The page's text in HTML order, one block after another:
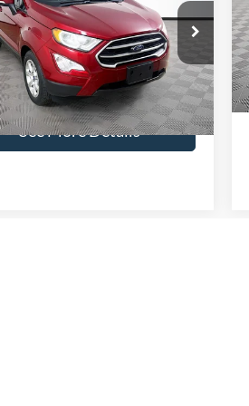
Stock:M17855
S2G
51,833 mi Ext. Int.
Less
$16,841
Fee:
+$699
Price:
$17,540
See More Details